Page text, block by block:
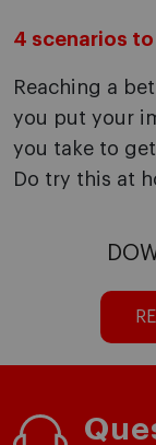
4 scenarios
Reaching a
you put your
you take to
Do try this at